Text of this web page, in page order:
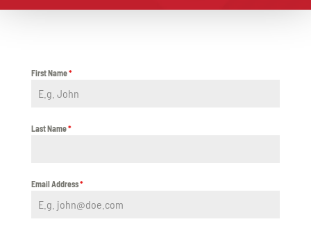
First Name*
Last Name*
Email Address*